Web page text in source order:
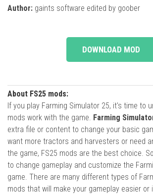
Author: gaints software edited by goober
DOWNLOAD MOD
About FS25 mods:
If you play Farming Simulator 25, it's time to
mods work with the game. Farming
extra file or content to change your basic
want more tractors and harvesters or need
the game, FS25 mods are the best choice.
to change gameplay and customize the
game. There are many different types of
mods that will make your gameplay easier or